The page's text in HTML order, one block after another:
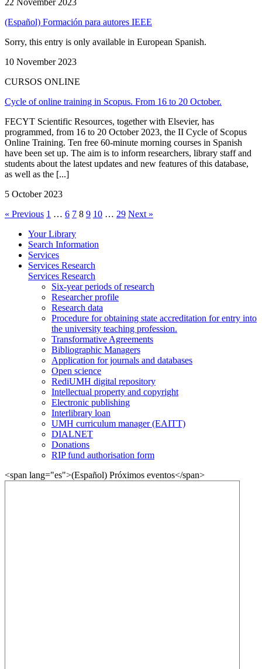
(Español) Formación para autores IEEE
Sorry, this entry is only available in European Spanish.
10 November 2023
CURSOS ONLINE
Cycle of online training in Scopus. From 16 to 20 October.
FECYT Scientific Resources, together with Elsevier, has
programmed, from 16 to 20 October 2023, the II Cycle of Scopus
Online Training. Ten free 60-minute morning courses in Spanish
have been set up. The aim is to inform researchers, library staff and
students about the latest updates and new features of this database,
as well as the [...]
5 October 2023
« Previous 1 … 6 7 8 9 10 … 29 Next »
Your Library
Search Information
Services
Services Research
Services Research
Six-year periods of research
Researcher profile
Research data
Procedure for obtaining state accreditation for entry into
the university teaching profession.
Transformative Agreements
Bibliographic Managers
Application for journals and databases
Open science
RediUMH digital repository
Intellectual property and copyright
Electronic publishing
Interlibrary loan
UMH curriculum manager (EAITT)
DIALNET
Donations
RIP fund authorisation form
<span lang="es">(Español) Próximos eventos</span>